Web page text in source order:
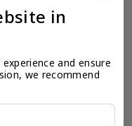
司为您
。我们是香港伦敦奕资
总部位于香港的全球
GDP的72%。
球市场的机遇联系起
in
and ensure
we recommend